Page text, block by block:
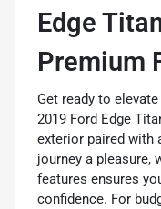
Edge
Premium
Get ready to
2019 Ford Edge
exterior paired with
journey a pleasure,
features ensures
confidence. For